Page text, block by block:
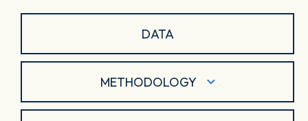
DATA
METHODOLOGY